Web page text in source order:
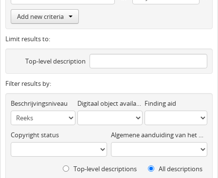
Add new criteria
Limit results to:
Top-level description
Filter results by:
Beschrijvingsniveau Digitaal object available Finding aid
Copyright status Algemene aanduiding van het materiaal
Top-level descriptions All descriptions